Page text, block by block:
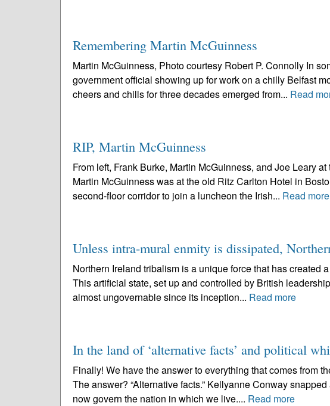
Remembering Martin McGuinness
Martin McGuinness, Photo courtesy Robert P. Connolly In
government official showing up for work on a chilly Belfast
cheers and chills for three decades emerged from... Read
RIP, Martin McGuinness
From left, Frank Burke, Martin McGuinness, and Joe Leary
Martin McGuinness was at the old Ritz Carlton Hotel in
second-floor corridor to join a luncheon the Irish... Read more
Unless intra-mural enmity is dissipated,
Northern Ireland tribalism is a unique force that has created
This artificial state, set up and controlled by British
almost ungovernable since its inception... Read more
In the land of ‘alternative facts’ and political
Finally! We have the answer to everything that comes from
The answer? “Alternative facts.” Kellyanne Conway
now govern the nation in which we live.... Read more